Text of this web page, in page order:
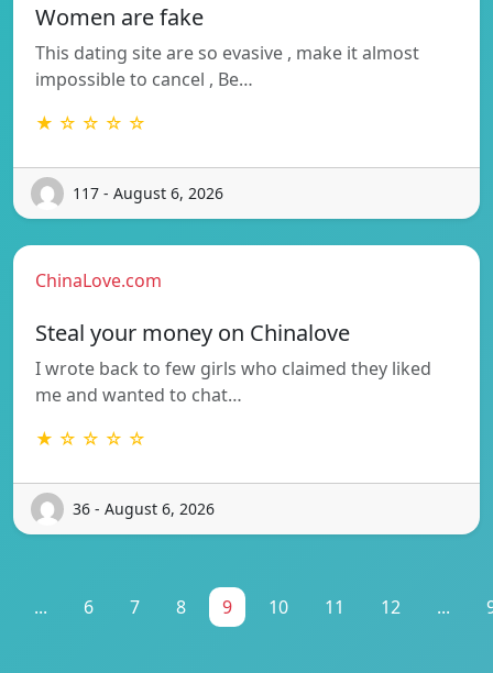
Women are fake
This dating site are so evasive , make it almost
impossible to cancel , Be…
★ ☆ ☆ ☆ ☆
117 - August 6, 2026
ChinaLove.com
Steal your money on Chinalove
I wrote back to few girls who claimed they liked
me and wanted to chat…
★ ☆ ☆ ☆ ☆
36 - August 6, 2026
... 6 7 8 9 10 11 12 ...